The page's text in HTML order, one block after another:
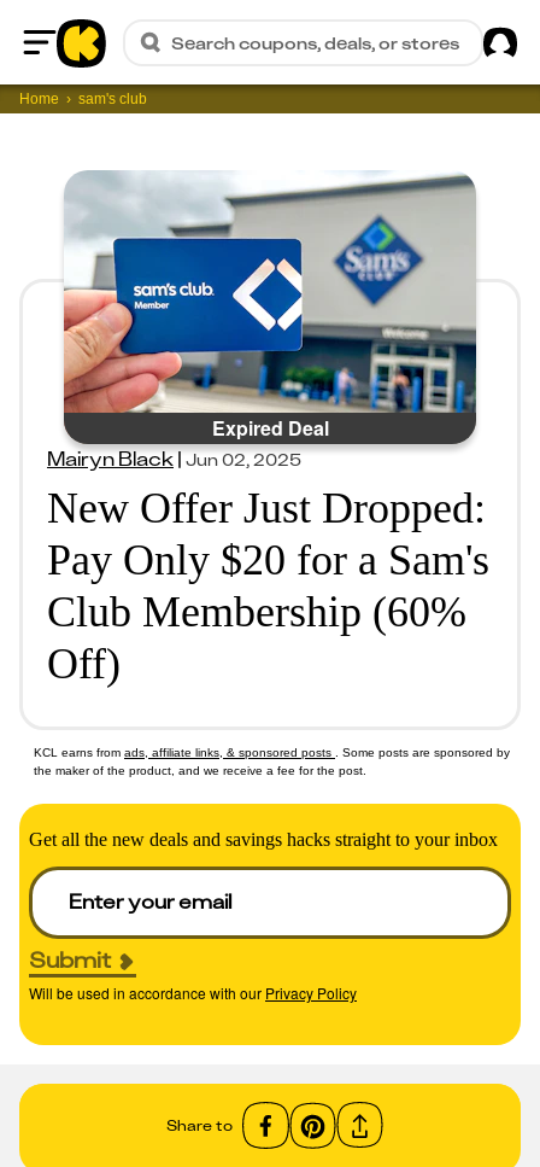
Home
Search coupons, deals, or stores
Home sam's club
Expired Deal
Mairyn Black|Jun 02, 2025
New Offer Just Dropped:
Pay Only $20 for a Sam's
Club Membership (60%
Off)
KCL earns from ads, affiliate links, & sponsored posts
. Some posts are sponsored by
the maker of the product, and we receive a fee for the post.
Get all the new deals and savings hacks straight to your inbox
Submit
Will be used in accordance with our Privacy Policy
Share to